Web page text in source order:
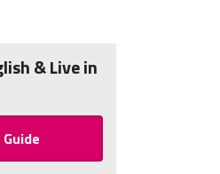
& Live in